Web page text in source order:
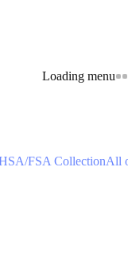
Loading menu
FSA CollectionAll